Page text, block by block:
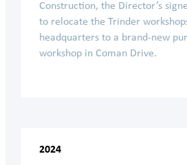
Construction, the Director’s
to relocate the Trinder
headquarters to a brand-new
workshop in Coman Drive.
2024